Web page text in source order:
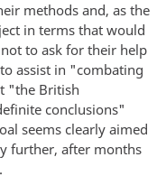
methods and, as the
in terms that would
to ask for their help
assist in "combating
"the British
conclusions"
seems clearly aimed
further, after months